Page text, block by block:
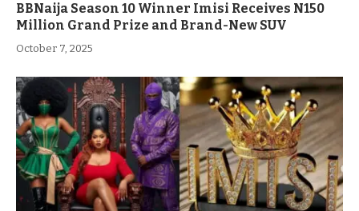
BBNaija Season 10 Winner Imisi Receives N150
Million Grand Prize and Brand-New SUV
October 7, 2025